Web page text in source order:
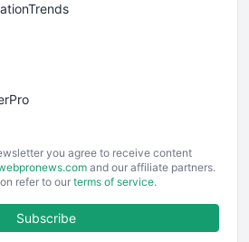
you agree to receive content
and our affiliate partners.
refer to our terms of service.
Subscribe